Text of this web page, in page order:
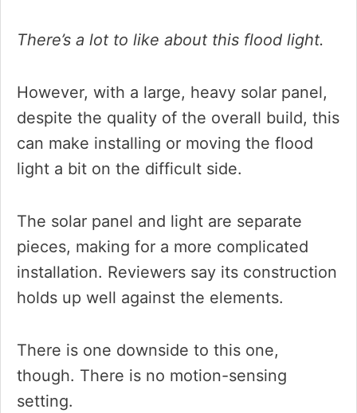
There’s a lot to like about this flood light.
However, with a large, heavy solar panel,
despite the quality of the overall build, this
can make installing or moving the flood
light a bit on the difficult side.
The solar panel and light are separate
pieces, making for a more complicated
installation. Reviewers say its construction
holds up well against the elements.
There is one downside to this one,
though. There is no motion-sensing
setting.